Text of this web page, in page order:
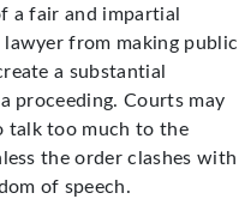
a fair and impartial
lawyer from making public
a substantial
proceeding. Courts may
talk too much to the
the order clashes with
of speech.